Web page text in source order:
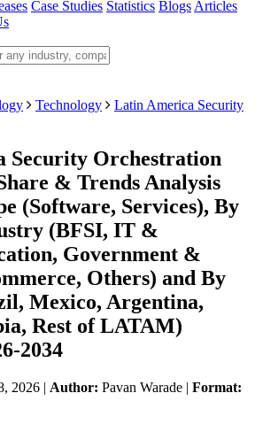
Case Studies Statistics Blogs Articles
Technology
Latin America Security
Security Orchestration
& Trends Analysis
(Software, Services), By
(BFSI, IT &
Government &
Others) and By
Mexico, Argentina,
Rest of LATAM)
2034
2026 | Author: Pavan Warade | Format: